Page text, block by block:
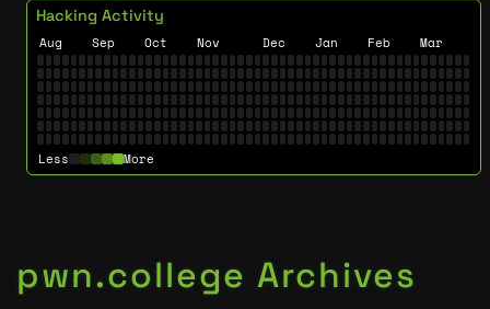
Hacking Activity
Aug Sep Oct Nov Dec Jan Feb Mar
Less More
pwn.college Archives